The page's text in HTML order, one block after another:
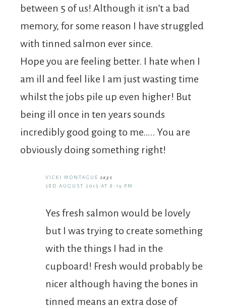
between 5 of us! Although it isn’t a bad
memory, for some reason I have struggled
with tinned salmon ever since.
Hope you are feeling better. I hate when I
am ill and feel like I am just wasting time
whilst the jobs pile up even higher! But
being ill once in ten years sounds
incredibly good going to me….. You are
obviously doing something right!
VICKI MONTAGUE says
3RD AUGUST 2015 AT 8:19 PM
Yes fresh salmon would be lovely
but I was trying to create something
with the things I had in the
cupboard! Fresh would probably be
nicer although having the bones in
tinned means an extra dose of